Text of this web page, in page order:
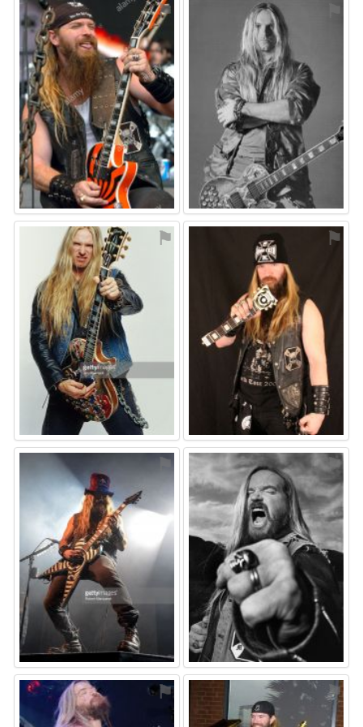
⚑
⚑ ⚑
⚑ ⚑
⚑ ⚑